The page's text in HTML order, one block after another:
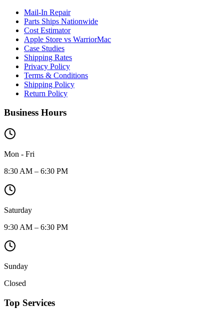
Mail-In Repair
Parts Ships Nationwide
Cost Estimator
Apple Store vs WarriorMac
Case Studies
Shipping Rates
Privacy Policy
Terms & Conditions
Shipping Policy
Return Policy
Business Hours
Mon - Fri
8:30 AM – 6:30 PM
Saturday
9:30 AM – 6:30 PM
Sunday
Closed
Top Services